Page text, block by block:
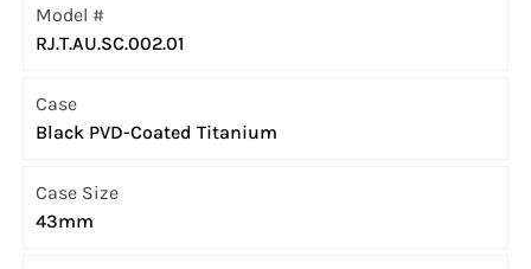
Model #
RJ.T.AU.SC.002.01
Case
Black PVD-Coated Titanium
Case Size
43mm